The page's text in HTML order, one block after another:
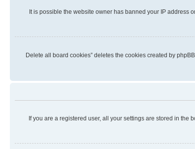
It is possible the website owner has banned your IP address
“Delete all board cookies” deletes the cookies created by
If you are a registered user, all your settings are stored in